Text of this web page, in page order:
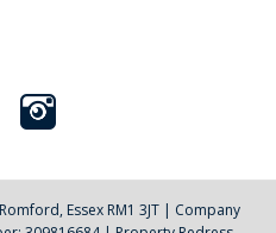
Essex RM1 3JT | Company